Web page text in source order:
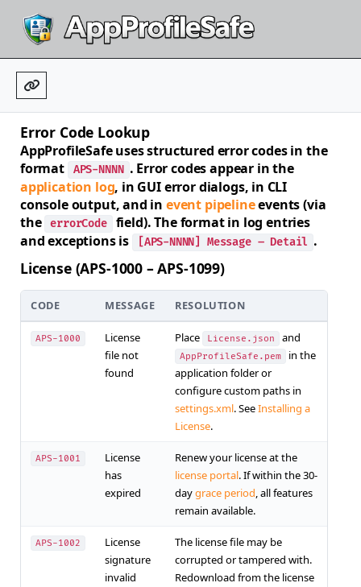
Error Code Lookup
AppProfileSafe uses structured error codes in the
format
APS-NNNN
. Error codes appear in the
application log, in GUI error dialogs, in CLI
console output, and in event pipelineevents (via
the
errorCode
field). The format in log entries
and exceptions is
[APS-NNNN] Message – Detail .
License (APS-1000 – APS-1099)
CODE MESSAGE RESOLUTION
APS-1000
License
file not
found
Place License.json and
AppProfileSafe.pem
in the
application folder or
configure custom paths in
settings.xml. SeeInstalling a
License.
APS-1001
License
has
expired
Renew your license at the
license portal. If within the 30-
daygrace period, all features
remain available.
APS-1002
License
signature
invalid
The license file may be
corrupted or tampered with.
Redownload from the license